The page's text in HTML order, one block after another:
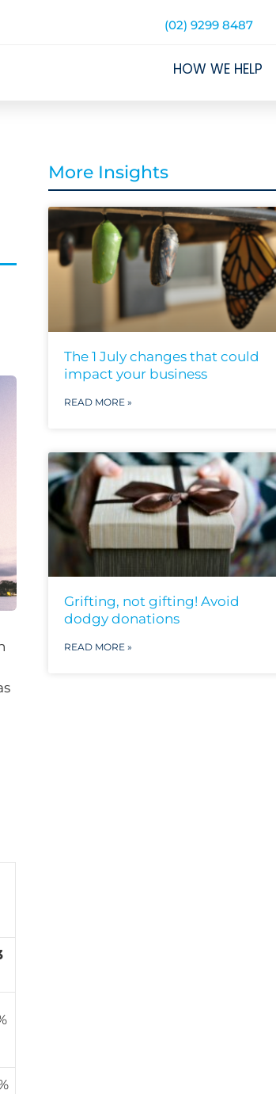
(02) 9299 8487
HOW WE HELP
More Insights
The 1 July changes that could
impact your business
READ MORE »
Grifting, not gifting! Avoid
dodgy donations
READ MORE »